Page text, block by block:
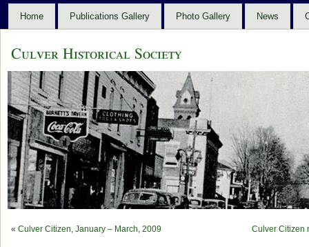
Home Publications Gallery Photo Gallery News
Culver Historical Society
« Culver Citizen, January – March, 2009 Culver Citizen